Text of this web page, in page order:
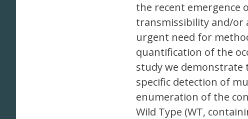
the recent emergence
transmissibility and/or
urgent need for
quantification of the
study we demonstrate
specific detection of
enumeration of the
Wild Type (WT,